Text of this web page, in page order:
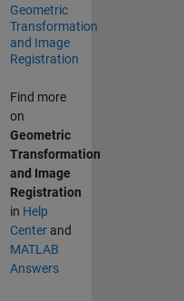
Geometric
Transformation
and Image
Registration
Find more
on
Geometric
Transformation
and Image
Registration
in Help
Centerand
MATLAB
Answers